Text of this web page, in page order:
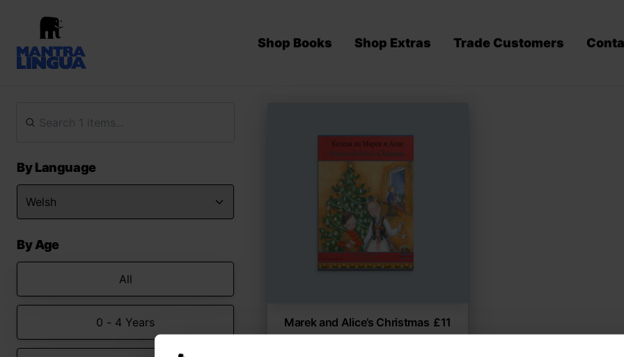
Shop Books Shop Extras Trade Customers
By Language
By Age
All
0 - 4 Years Marek and Alice’s Christmas £11